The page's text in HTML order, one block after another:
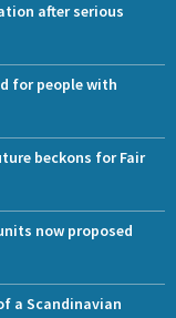
after serious
for people with
beckons for Fair
now proposed
a Scandinavian